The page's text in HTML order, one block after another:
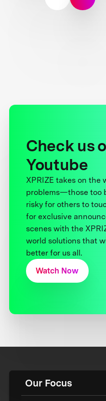
Check us
Youtube
XPRIZE takes on the
problems—those too
risky for others to
for exclusive
scenes with the
world solutions that
better for us all.
Watch Now
Our Focus